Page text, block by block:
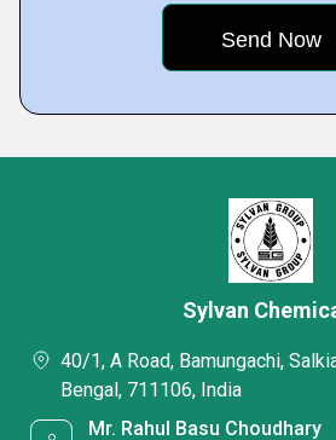
Sylvan
40/1, A Road, Bamungachi,
Bengal, 711106, India
Mr. Rahul Basu Choudhary